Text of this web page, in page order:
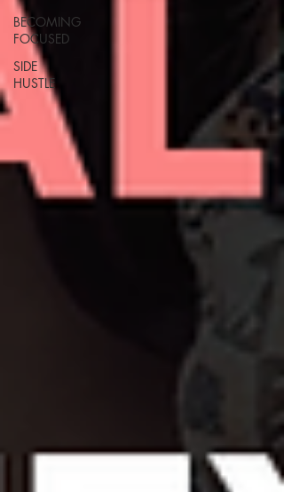
BECOMING
FOCUSED
SIDE
HUSTLE